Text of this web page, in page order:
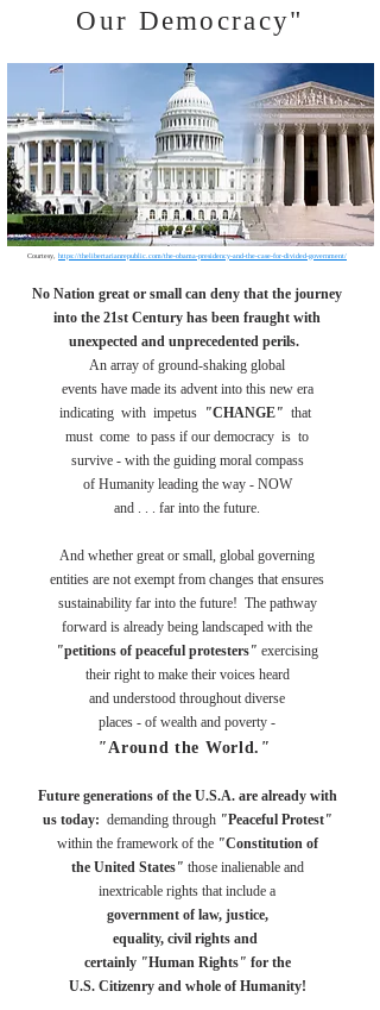
Our Democracy"
Courtesy, https://thelibertarianrepublic.com/the-obama-presidency-and-the-case-for-divided-government/
No Nation great or small can deny that the journey
into the 21st Century has been fraught with
unexpected and unprecedented perils.
An array of ground-shaking global
events have made its advent into this new era
indicating with impetus "CHANGE" that
must come to pass if our democracy is to
survive - with the guiding moral compass
of Humanity leading the way - NOW
and . . . far into the future.
And whether great or small, global governing
entities are not exempt from changes that ensures
sustainability far into the future! The pathway
forward is already being landscaped with the
"petitions of peaceful protesters" exercising
their right to make their voices heard
and understood throughout diverse
places - of wealth and poverty -
"Around the World. "
Future generations of the U.S.A. are already with
us today: demanding through "Peaceful Protest"
within the framework of the "Constitution of
the United States" those inalienable and
inextricable rights that include a
government of law, justice,
equality, civil rights and
certainly "Human Rights" for the
U.S. Citizenry and whole of Humanity!